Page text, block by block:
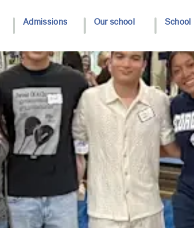
Admissions Our school School